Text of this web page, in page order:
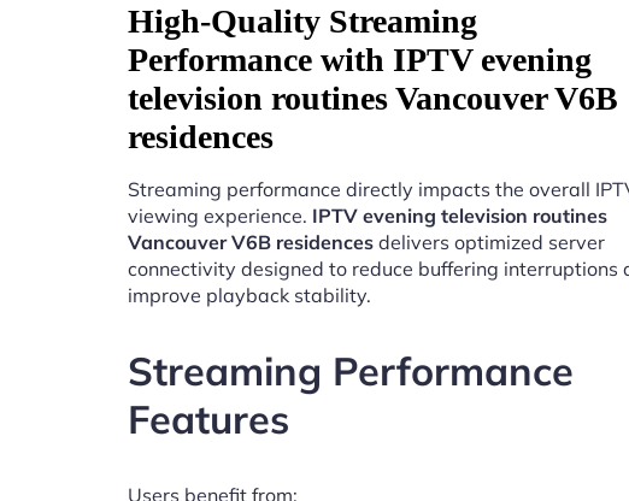
High-Quality Streaming
Performance with IPTV evening
television routines Vancouver V6B
residences
Streaming performance directly impacts the overall
viewing experience. IPTV evening television routines
Vancouver V6B residences delivers optimized server
connectivity designed to reduce buffering interruptions
improve playback stability.
Streaming Performance
Features
Users benefit from: